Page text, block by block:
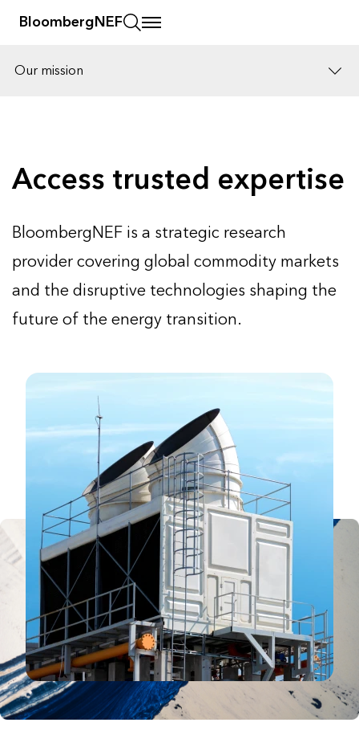
BloombergNEF
Our mission
Access trusted expertise
BloombergNEF is a strategic research
provider covering global commodity markets
and the disruptive technologies shaping the
future of the energy transition.